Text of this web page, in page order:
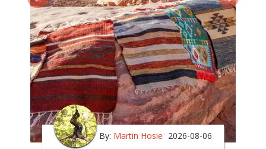
By: Martin Hosie 2026-08-06